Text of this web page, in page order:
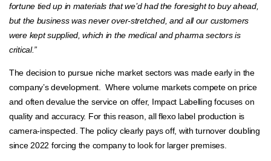
fortune tied up in materials that we’d had the foresight to buy ahead,
but the business was never over-stretched, and all our customers
were kept supplied, which in the medical and pharma sectors is
critical.”
The decision to pursue niche market sectors was made early in the
company’s development. Where volume markets compete on price
and often devalue the service on offer, Impact Labelling focuses on
quality and accuracy. For this reason, all flexo label production is
camera-inspected. The policy clearly pays off, with turnover doubling
since 2022 forcing the company to look for larger premises.